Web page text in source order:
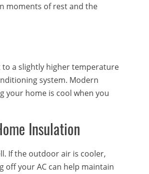
moments of rest and the
a slightly higher temperature
system. Modern
your home is cool when you
Insulation
If the outdoor air is cooler,
off your AC can help maintain